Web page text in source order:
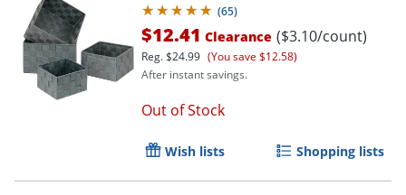
(65)
$12.41 Clearance ($3.10/count)
Reg.$24.99 (You save $12.58)
After instant savings.
Out of Stock
Wish lists Shopping lists